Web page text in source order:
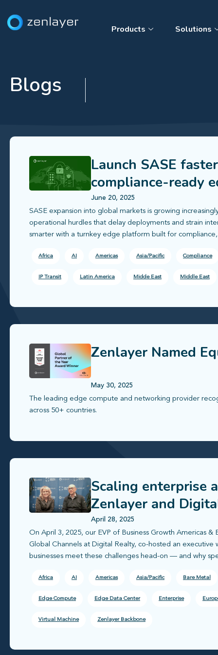
Products Solutions
Blogs
Launch SASE
compliance-ready
June 20, 2025
SASE expansion into global markets is growing
operational hurdles that delay deployments and strain
smarter with a turnkey edge platform built for
Africa AI Americas Asia/Pacific Compliance
IP Transit Latin America Midde East Middle East
Zenlayer Named
May 30, 2025
The leading edge compute and networking provider
across 50+ countries.
Scaling enterprise
Zenlayer and
deployment
April 28, 2025
On April 3, 2025, our EVP of Business Growth Americas
Global Channels at Digital Realty, co-hosted an
businesses meet these challenges head-on — and why
Africa AI Americas Asia/Pacific Bare Metal
Edge Compute Edge Data Center Enterprise
Virtual Machine Zenlayer Backbone